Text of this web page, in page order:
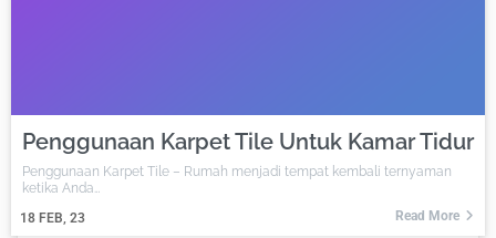
Penggunaan Karpet Tile Untuk Kamar Tidur
18 FEB, 23
Penggunaan Karpet Tile – Rumah menjadi tempat kembali ternyaman
ketika Anda…
Read More